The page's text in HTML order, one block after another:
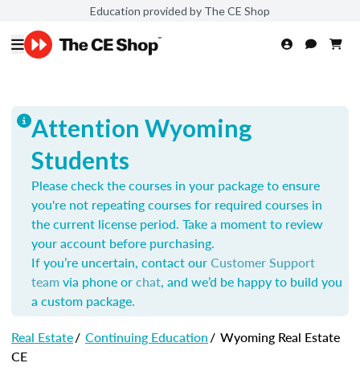
Education provided by The CE Shop
Attention Wyoming
Students
Please check the courses in your package to ensure
you're not repeating courses for required courses in
the current license period. Take a moment to review
your account before purchasing.
If you’re uncertain, contact ourCustomer Support
teamvia phone orchat, and we’d be happy to build you
a custom package.
Real Estate/ Continuing Education/ Wyoming Real Estate
CE